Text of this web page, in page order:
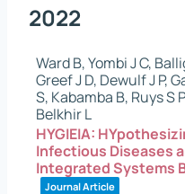
2022
Ward B, Yombi J C,
Greef J D, Dewulf J P,
S, Kabamba B, Ruys S
Belkhir L
HYGIEIA:
Infectious Diseases
Integrated Systems
Journal Article